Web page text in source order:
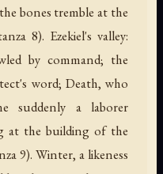
bones tremble at the
8). Ezekiel's valley:
by command; the
word; Death, who
suddenly a laborer
at the building of the
9). Winter, a likeness